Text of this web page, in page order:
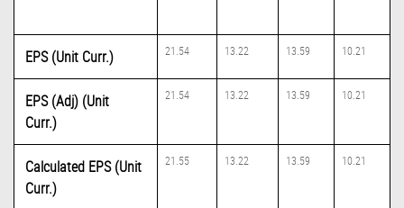
EPS (Unit Curr.) 21.54 13.22 13.59 10.21
EPS (Adj) (Unit
Curr.)
21.54 13.22 13.59 10.21
Calculated EPS (Unit
Curr.)
21.55 13.22 13.59 10.21